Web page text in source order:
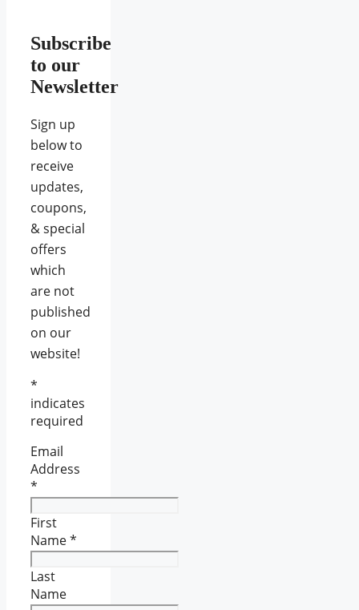
Subscribe
to our
Newsletter
Sign up
below to
receive
updates,
coupons,
& special
offers
which
are not
published
on our
website!
*
indicates
required
Email
Address
*
First
Name*
Last
Name